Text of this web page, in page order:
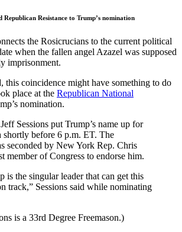
Republican Resistance to Trump’s nomination
the Rosicrucians to the current political
when the fallen angel Azazel was supposed
imprisonment.
this coincidence might have something to do
place at the Republican National
nomination.
Sessions put Trump’s name up for
shortly before 6 p.m. ET. The
seconded by New York Rep. Chris
member of Congress to endorse him.
is the singular leader that can get this
track,” Sessions said while nominating
is a 33rd Degree Freemason.)